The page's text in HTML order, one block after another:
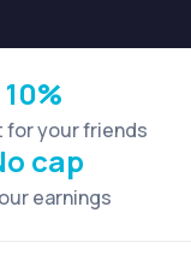
10%
for your friends
cap
earnings